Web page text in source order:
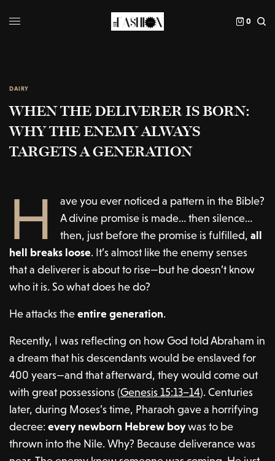
0
DAIRY
WHEN THE DELIVERER IS BORN:
WHY THE ENEMY ALWAYS
TARGETS A GENERATION
H
ave you ever noticed a pattern in the Bible?
A divine promise is made… then silence…
then, just before the promise is fulfilled, all
hell breaks loose. It’s almost like the enemy senses
that a deliverer is about to rise—but he doesn’t know
who it is. So what does he do?
He attacks theentire generation.
Recently, I was reflecting on how God told Abraham in
a dream that his descendants would be enslaved for
400 years—and that afterward, they would come out
with great possessions (Genesis 15:13–14). Centuries
later, during Moses’s time, Pharaoh gave a horrifying
decree:every newborn Hebrew boywas to be
thrown into the Nile. Why? Because deliverance was